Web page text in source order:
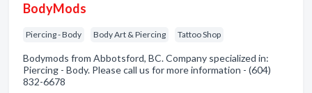
BodyMods
Piercing - Body Body Art & Piercing Tattoo Shop
Bodymods from Abbotsford, BC. Company specialized in:
Piercing - Body. Please call us for more information - (604)
832-6678